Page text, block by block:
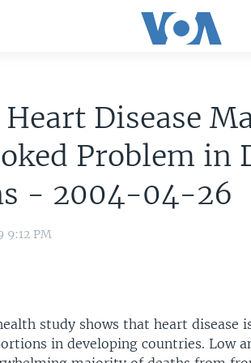
Disease
Problem in
- 2004-04-26
9:12 PM
study shows that heart disease
in developing countries. Low